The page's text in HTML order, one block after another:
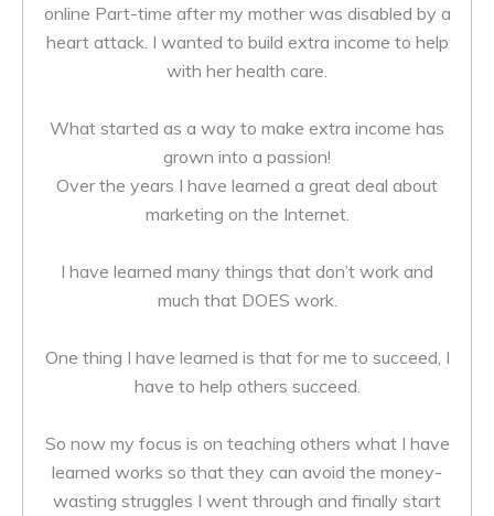
online Part-time after my mother was disabled by a
heart attack. I wanted to build extra income to help
with her health care.
What started as a way to make extra income has
grown into a passion!
Over the years I have learned a great deal about
marketing on the Internet.
I have learned many things that don’t work and
much that DOES work.
One thing I have learned is that for me to succeed, I
have to help others succeed.
So now my focus is on teaching others what I have
learned works so that they can avoid the money-
wasting struggles I went through and finally start